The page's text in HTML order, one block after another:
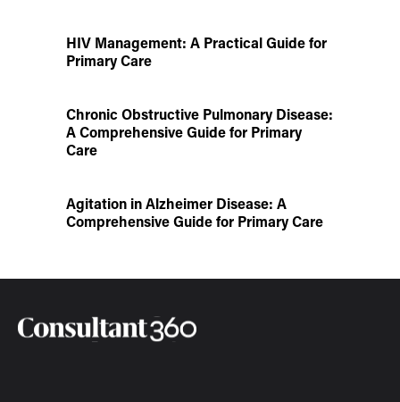
HIV Management: A Practical Guide for
Primary Care
Chronic Obstructive Pulmonary Disease:
A Comprehensive Guide for Primary
Care
Agitation in Alzheimer Disease: A
Comprehensive Guide for Primary Care